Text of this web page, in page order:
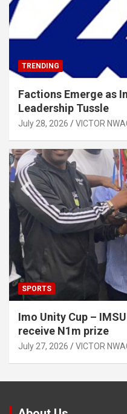
TRENDING
Factions Emerge as
Leadership Tussle
July 28, 2026 VICTOR
SPORTS
Imo Unity Cup –
receive N1m prize
July 27, 2026 VICTOR